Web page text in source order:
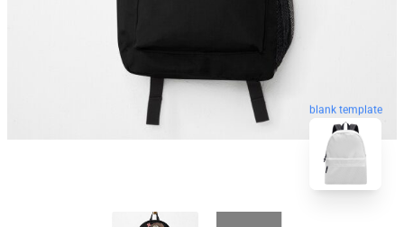
blank template